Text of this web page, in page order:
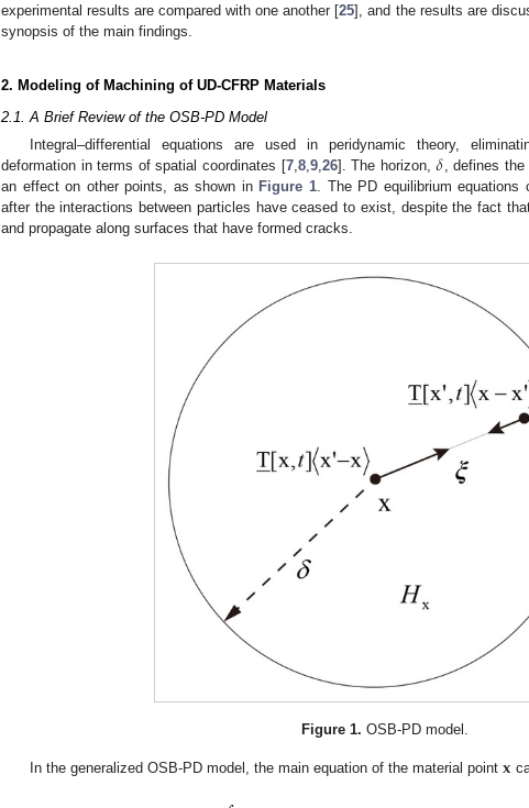
experimental results are compared with one another [25], and the results are
synopsis of the main findings.
2. Modeling of Machining of UD-CFRP Materials
2.1. A Brief Review of the OSB-PD Model
Integral–differential equations are used in peridynamic theory,
deformation in terms of spatial coordinates [7,8,9,26]. The horizon,𝛿, defines
an effect on other points, as shown in Figure 1. The PD equilibrium equations
after the interactions between particles have ceased to exist, despite the fact
and propagate along surfaces that have formed cracks.
Figure 1. OSB-PD model.
In the generalized OSB-PD model, the main equation of the material point𝐱